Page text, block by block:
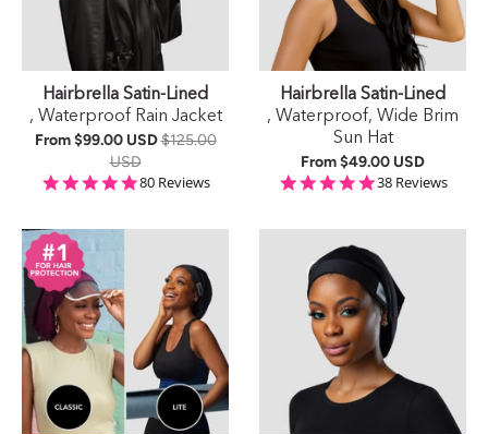
Hairbrella Satin-Lined
, Waterproof Rain Jacket
From$99.00 USD$125.00
USD
4.9 star rating
80 Reviews
Hairbrella Satin-Lined
, Waterproof, Wide Brim
Sun Hat
From$49.00 USD
5.0 star rating
38 Reviews